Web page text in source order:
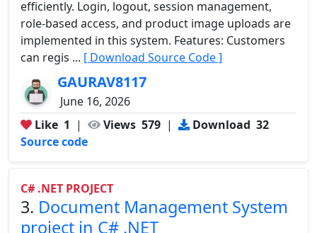
efficiently. Login, logout, session management,
role-based access, and product image uploads are
implemented in this system. Features: Customers
can regis ... [ Download Source Code ]
GAURAV8117
June 16, 2026
Like 1 | Views 579 | Download 32
Source code
C# .NET PROJECT
3. Document Management System
project in C# .NET